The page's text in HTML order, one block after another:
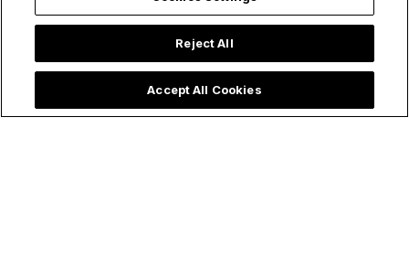
Reject All
Accept All Cookies